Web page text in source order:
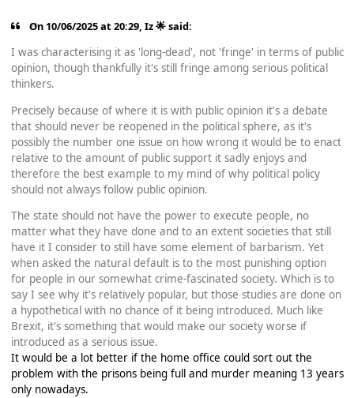
On 10/06/2025 at 20:29,Iz 🌟said:
I was characterising it as 'long-dead', not 'fringe' in terms of public
opinion, though thankfully it's still fringe among serious political
thinkers.
Precisely because of where it is with public opinion it's a debate
that should never be reopened in the political sphere, as it's
possibly the number one issue on how wrong it would be to enact
relative to the amount of public support it sadly enjoys and
therefore the best example to my mind of why political policy
should not always follow public opinion.
The state should not have the power to execute people, no
matter what they have done and to an extent societies that still
have it I consider to still have some element of barbarism. Yet
when asked the natural default is to the most punishing option
for people in our somewhat crime-fascinated society. Which is to
say I see why it's relatively popular, but those studies are done on
a hypothetical with no chance of it being introduced. Much like
Brexit, it's something that would make our society worse if
introduced as a serious issue.
It would be a lot better if the home office could sort out the
problem with the prisons being full and murder meaning 13 years
only nowadays.